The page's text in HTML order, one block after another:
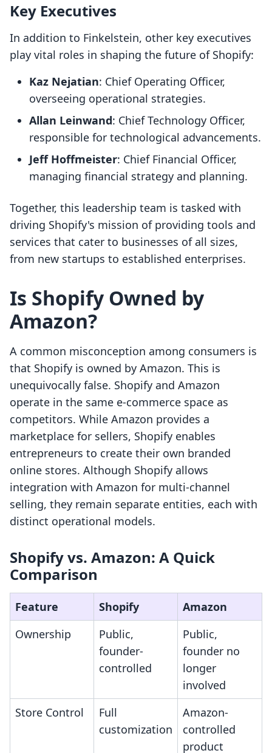
Key Executives
In addition to Finkelstein, other key executives
play vital roles in shaping the future of Shopify:
Kaz Nejatian: Chief Operating Officer,
overseeing operational strategies.
Allan Leinwand: Chief Technology Officer,
responsible for technological advancements.
Jeff Hoffmeister: Chief Financial Officer,
managing financial strategy and planning.
Together, this leadership team is tasked with
driving Shopify's mission of providing tools and
services that cater to businesses of all sizes,
from new startups to established enterprises.
Is Shopify Owned by
Amazon?
A common misconception among consumers is
that Shopify is owned by Amazon. This is
unequivocally false. Shopify and Amazon
operate in the same e-commerce space as
competitors. While Amazon provides a
marketplace for sellers, Shopify enables
entrepreneurs to create their own branded
online stores. Although Shopify allows
integration with Amazon for multi-channel
selling, they remain separate entities, each with
distinct operational models.
Shopify vs. Amazon: A Quick
Comparison
Feature Shopify
Amazon
Ownership
Public,
founder-
controlled
Public,
founder no
longer
involved
Store Control
Full
customization
Amazon-
controlled
product